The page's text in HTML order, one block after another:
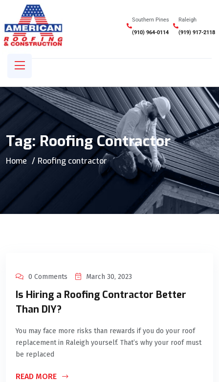
Southern Pines
(910) 964-0114
Raleigh
(919) 917-2118
Tag:Roofing Contractor
Home Roofing contractor
0 Comments March 30, 2023
Is Hiring a Roofing Contractor Better
Than DIY?
You may face more risks than rewards if you do your roof
replacement in Raleigh yourself. That’s why your roof must
be replaced
READ MORE